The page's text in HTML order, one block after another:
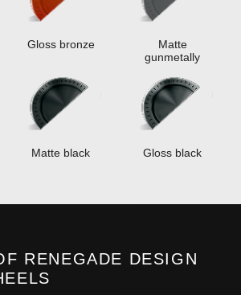
Gloss bronze
Matte
gunmetally
Matte black Gloss black
RENEGADE DESIGN